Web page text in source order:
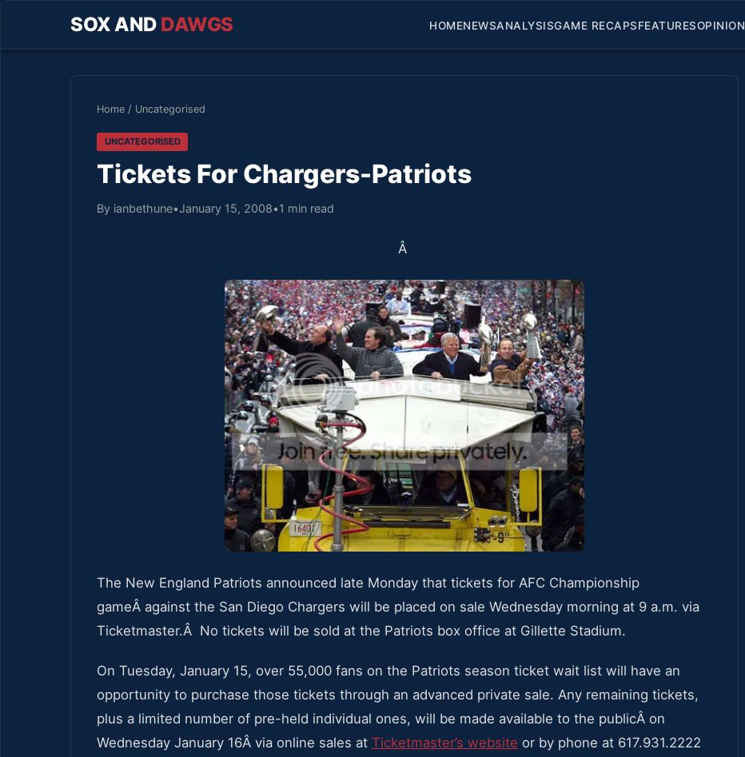
SOX AND DAWGS HOMENEWSANALYSISGAME RECAPSFEATURESOPINION
Home / Uncategorised
UNCATEGORISED
Tickets For Chargers-Patriots
By ianbethune•January 15, 2008•1 min read
Â
The New England Patriots announced late Monday that tickets for AFC Championship
gameÂ against the San Diego Chargers will be placed on sale Wednesday morning at 9 a.m. via
Ticketmaster.Â No tickets will be sold at the Patriots box office at Gillette Stadium.
On Tuesday, January 15, over 55,000 fans on the Patriots season ticket wait list will have an
opportunity to purchase those tickets through an advanced private sale. Any remaining tickets,
plus a limited number of pre-held individual ones, will be made available to the publicÂ on
Wednesday January 16Â via online sales at Ticketmaster’s website or by phone at 617.931.2222